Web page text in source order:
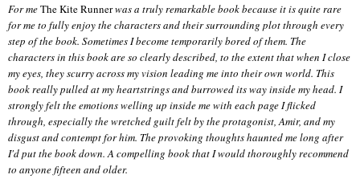
For meThe Kite Runnerwas a truly remarkable book because it is quite rare
for me to fully enjoy the characters and their surrounding plot through every
step of the book. Sometimes I become temporarily bored of them. The
characters in this book are so clearly described, to the extent that when I close
my eyes, they scurry across my vision leading me into their own world. This
book really pulled at my heartstrings and burrowed its way inside my head. I
strongly felt the emotions welling up inside me with each page I flicked
through, especially the wretched guilt felt by the protagonist, Amir, and my
disgust and contempt for him. The provoking thoughts haunted me long after
I'd put the book down. A compelling book that I would thoroughly recommend
to anyone fifteen and older.